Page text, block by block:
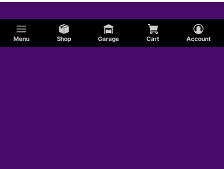
Menu Shop Garage Cart Account